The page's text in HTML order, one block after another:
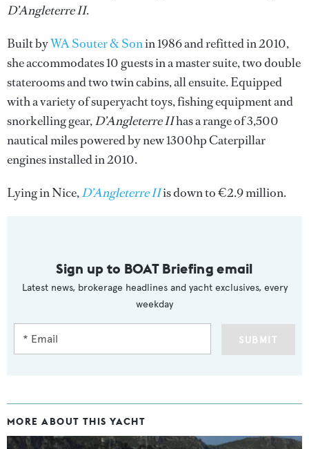
D’Angleterre II.
Built byWA Souter & Sonin 1986 and refitted in 2010,
she accommodates 10 guests in a master suite, two double
staterooms and two twin cabins, all ensuite. Equipped
with a variety of superyacht toys, fishing equipment and
snorkelling gear,D’Angleterre IIhas a range of 3,500
nautical miles powered by new 1300hp Caterpillar
engines installed in 2010.
Lying in Nice,D’Angleterre IIis down to €2.9 million.
Sign up to BOAT Briefing email
Latest news, brokerage headlines and yacht exclusives, every
weekday
SUBMIT
MORE ABOUT THIS YACHT